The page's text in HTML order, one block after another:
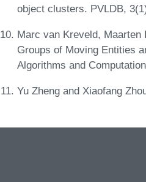
object clusters. PVLDB,
Marc van Kreveld, Maarten
Groups of Moving Entities
Algorithms and
Yu Zheng and Xiaofang